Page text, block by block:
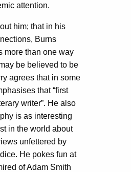
attention.
him; that in his
Burns
more than one way
be believed to be
agrees that in some
that “first
writer”. He also
is as interesting
in the world about
unfettered by
He pokes fun at
of Adam Smith